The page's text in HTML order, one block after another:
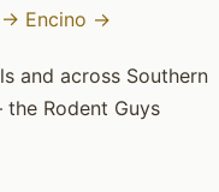
→ Encino →
and across Southern
Rodent Guys